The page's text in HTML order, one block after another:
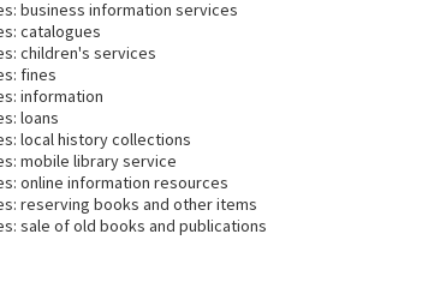
business information services
catalogues
children's services
fines
information
loans
local history collections
mobile library service
online information resources
reserving books and other items
sale of old books and publications